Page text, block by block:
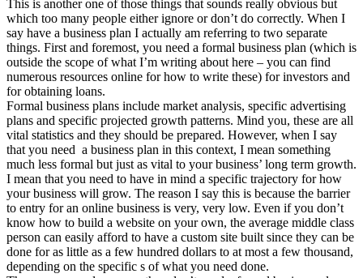
This is another one of those things that sounds really obvious but
which too many people either ignore or don’t do correctly. When I
say have a business plan I actually am referring to two separate
things. First and foremost, you need a formal business plan (which is
outside the scope of what I’m writing about here – you can find
numerous resources online for how to write these) for investors and
for obtaining loans.
Formal business plans include market analysis, specific advertising
plans and specific projected growth patterns. Mind you, these are all
vital statistics and they should be prepared. However, when I say
that you need a business plan in this context, I mean something
much less formal but just as vital to your business’ long term growth.
I mean that you need to have in mind a specific trajectory for how
your business will grow. The reason I say this is because the barrier
to entry for an online business is very, very low. Even if you don’t
know how to build a website on your own, the average middle class
person can easily afford to have a custom site built since they can be
done for as little as a few hundred dollars to at most a few thousand,
depending on the specific s of what you need done.